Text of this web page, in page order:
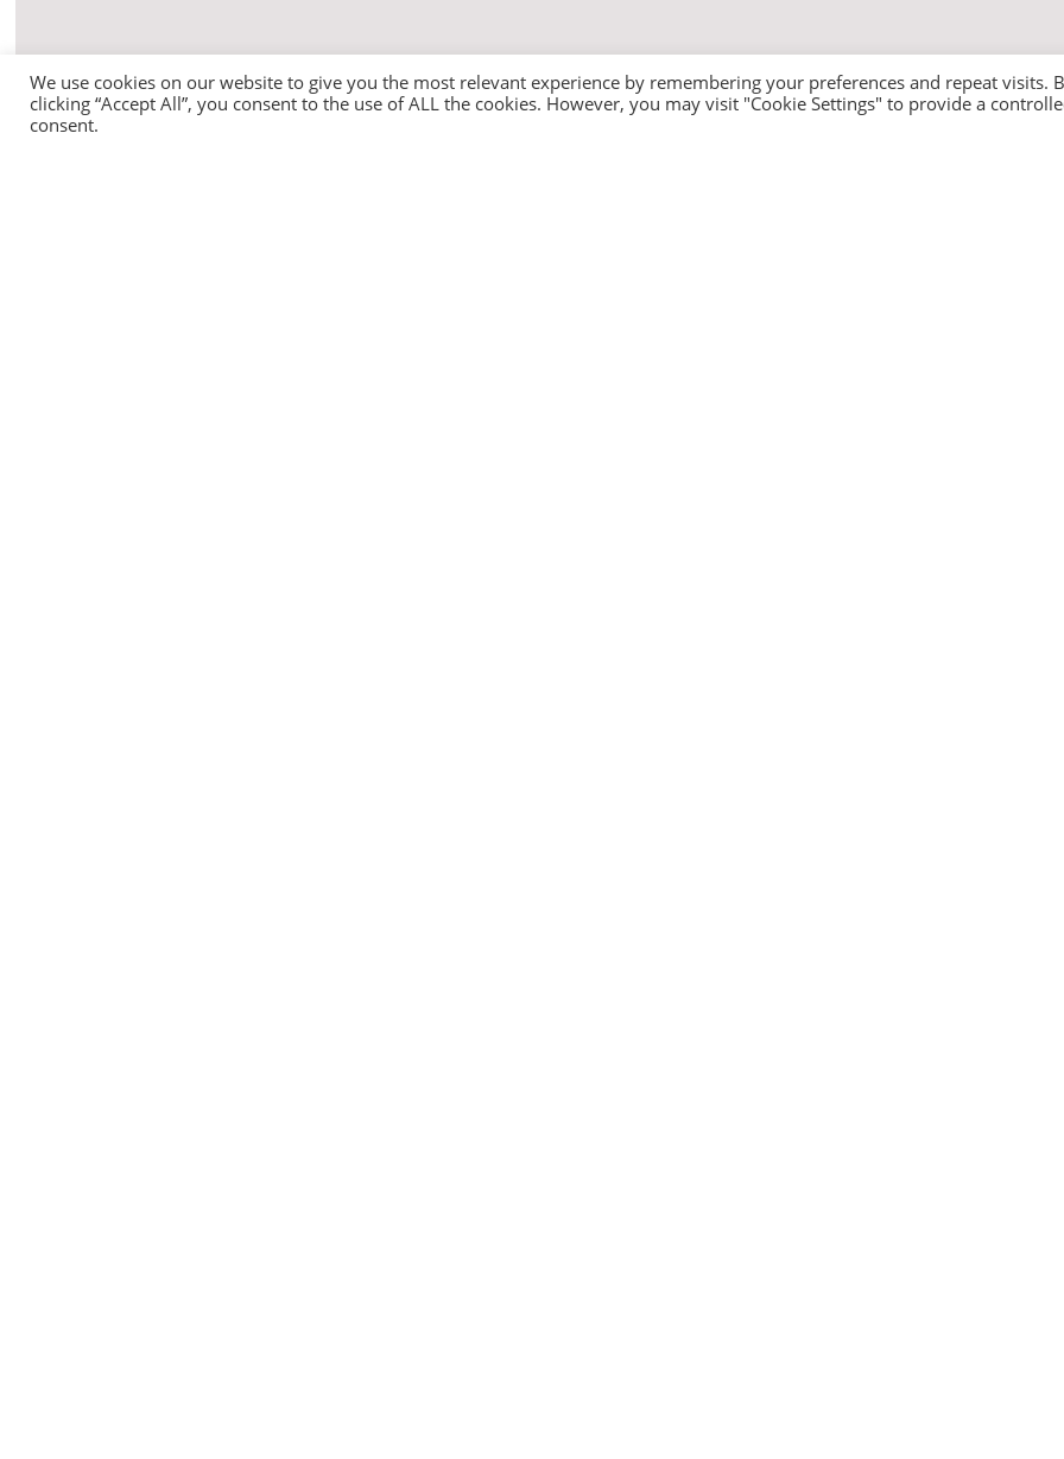
We use cookies on our website to give you the most relevant experience by remembering your preferences and repeat visits.
clicking “Accept All”, you consent to the use of ALL the cookies. However, you may visit "Cookie Settings" to provide a
consent.